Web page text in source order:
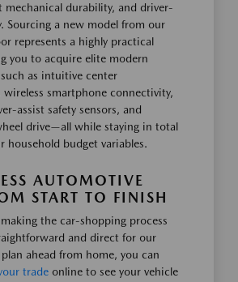
mechanical durability, and driver-
Sourcing a new model from our
represents a highly practical
you to acquire elite modern
as intuitive center
wireless smartphone connectivity,
assist safety sensors, and
drive—all while staying in total
household budget variables.
AUTOMOTIVE
START TO FINISH
the car-shopping process
and direct for our
ahead from home, you can
trade online to see your vehicle